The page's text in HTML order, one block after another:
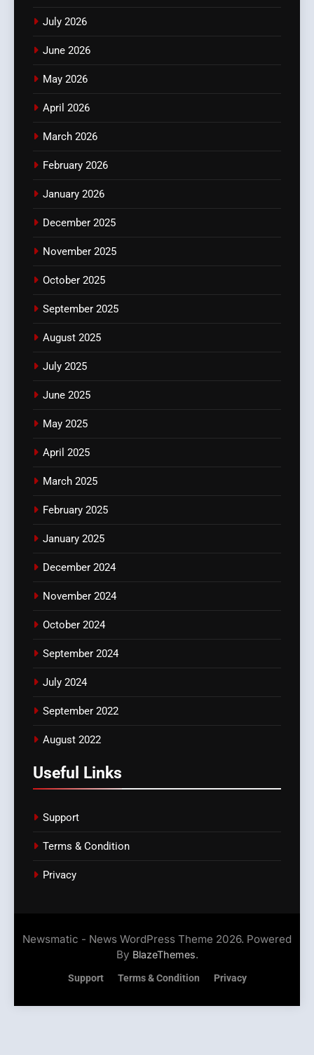
July 2026
June 2026
May 2026
April 2026
March 2026
February 2026
January 2026
December 2025
November 2025
October 2025
September 2025
August 2025
July 2025
June 2025
May 2025
April 2025
March 2025
February 2025
January 2025
December 2024
November 2024
October 2024
September 2024
July 2024
September 2022
August 2022
Useful Links
Support
Terms & Condition
Privacy
Newsmatic - News WordPress Theme 2026. Powered
By BlazeThemes.
Support Terms & Condition Privacy